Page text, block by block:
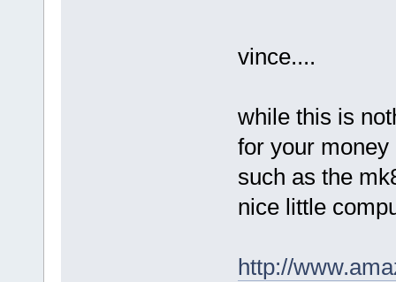
vince....
while this is
for your money
such as the
nice little
http://